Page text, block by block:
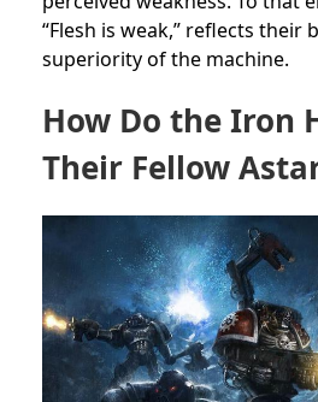
“Flesh is weak,” reflects their
superiority of the machine.
How Do the Iron
Their Fellow